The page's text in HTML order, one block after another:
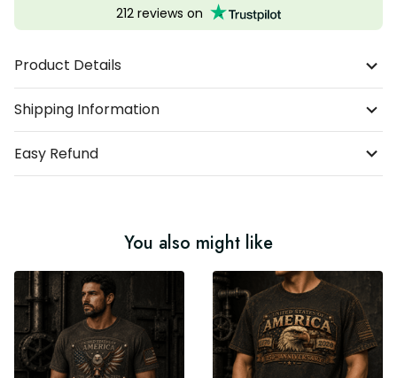
212 reviews on
Product Details
Shipping Information
Easy Refund
You also might like